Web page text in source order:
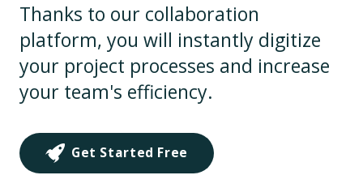
Thanks to our collaboration
platform, you will instantly digitize
your project processes and increase
your team's efficiency.
Get Started Free